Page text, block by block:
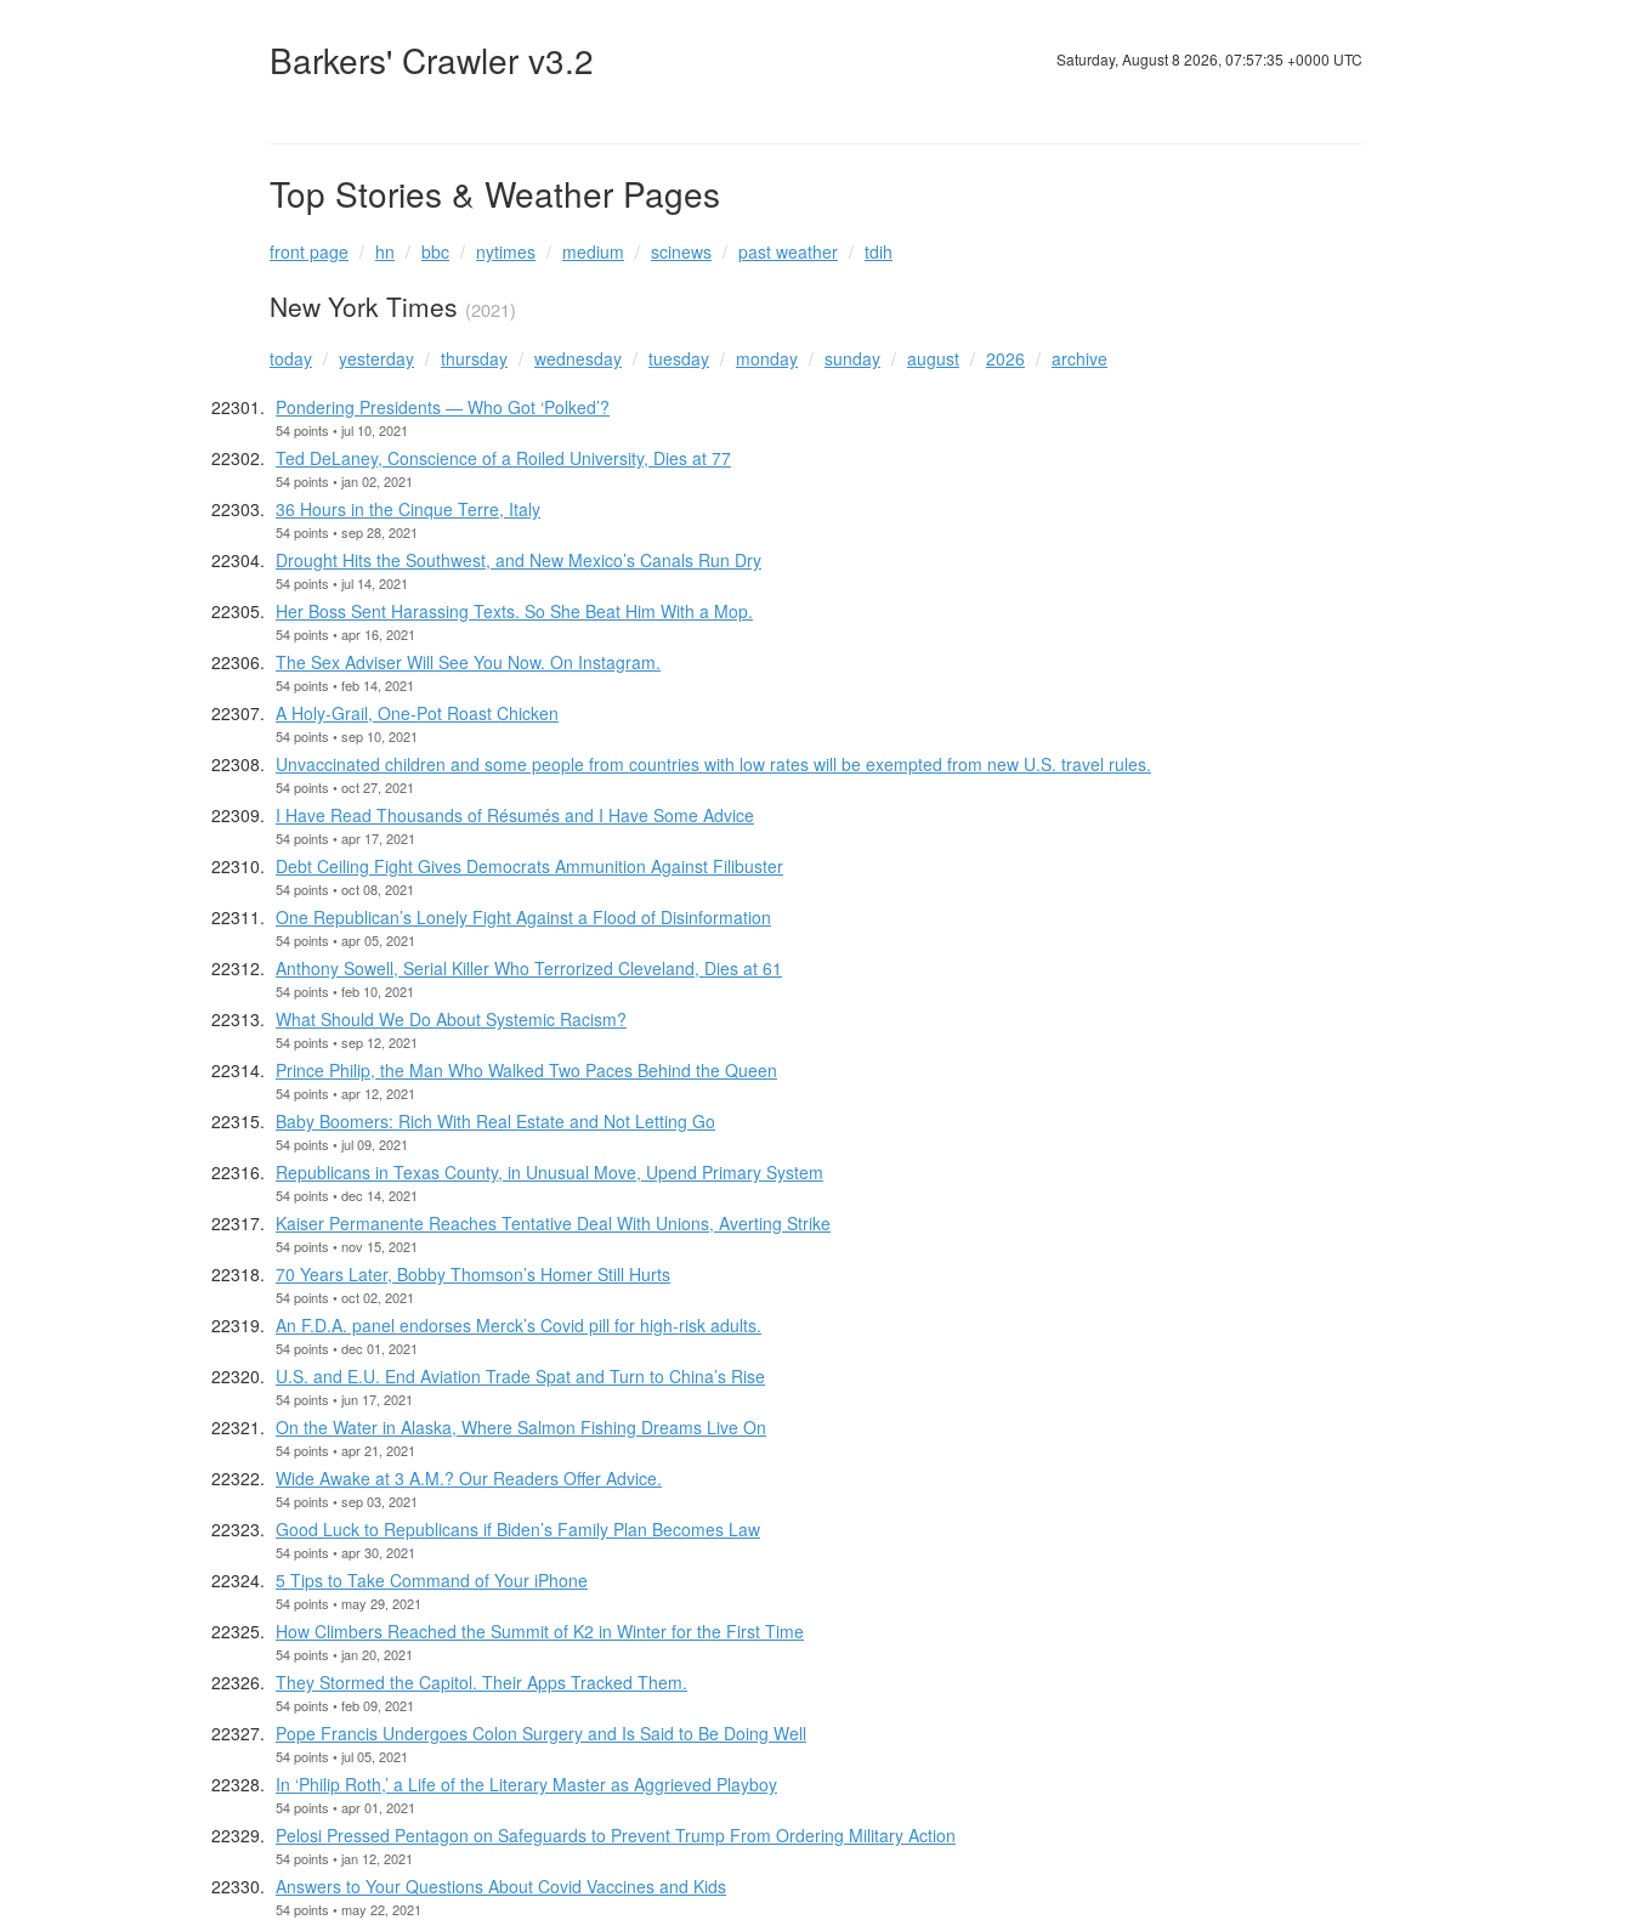
Barkers' Crawler v3.2 Saturday, August 8 2026, 07:57:36 +0000 UTC
Top Stories & Weather Pages
front page hn bbc nytimes medium scinews past weather tdih
New York Times (2021)
today yesterday thursday wednesday tuesday monday sunday august 2026
archive
Pondering Presidents — Who Got ‘Polked’?
54 points • jul 10, 2021
Ted DeLaney, Conscience of a Roiled University, Dies at 77
54 points • jan 02, 2021
36 Hours in the Cinque Terre, Italy
54 points • sep 28, 2021
Drought Hits the Southwest, and New Mexico’s Canals Run Dry
54 points • jul 14, 2021
Her Boss Sent Harassing Texts. So She Beat Him With a Mop.
54 points • apr 16, 2021
The Sex Adviser Will See You Now. On Instagram.
54 points • feb 14, 2021
A Holy-Grail, One-Pot Roast Chicken
54 points • sep 10, 2021
Unvaccinated children and some people from countries with low rates will be exempted from new U.S. travel rules.
54 points • oct 27, 2021
I Have Read Thousands of Résumés and I Have Some Advice
54 points • apr 17, 2021
Debt Ceiling Fight Gives Democrats Ammunition Against Filibuster
54 points • oct 08, 2021
One Republican’s Lonely Fight Against a Flood of Disinformation
54 points • apr 05, 2021
Anthony Sowell, Serial Killer Who Terrorized Cleveland, Dies at 61
54 points • feb 10, 2021
What Should We Do About Systemic Racism?
54 points • sep 12, 2021
Prince Philip, the Man Who Walked Two Paces Behind the Queen
54 points • apr 12, 2021
Baby Boomers: Rich With Real Estate and Not Letting Go
54 points • jul 09, 2021
Republicans in Texas County, in Unusual Move, Upend Primary System
54 points • dec 14, 2021
Kaiser Permanente Reaches Tentative Deal With Unions, Averting Strike
54 points • nov 15, 2021
70 Years Later, Bobby Thomson’s Homer Still Hurts
54 points • oct 02, 2021
An F.D.A. panel endorses Merck’s Covid pill for high-risk adults.
54 points • dec 01, 2021
U.S. and E.U. End Aviation Trade Spat and Turn to China’s Rise
54 points • jun 17, 2021
On the Water in Alaska, Where Salmon Fishing Dreams Live On
54 points • apr 21, 2021
Wide Awake at 3 A.M.? Our Readers Offer Advice.
54 points • sep 03, 2021
Good Luck to Republicans if Biden’s Family Plan Becomes Law
54 points • apr 30, 2021
5 Tips to Take Command of Your iPhone
54 points • may 29, 2021
How Climbers Reached the Summit of K2 in Winter for the First Time
54 points • jan 20, 2021
They Stormed the Capitol. Their Apps Tracked Them.
54 points • feb 09, 2021
Pope Francis Undergoes Colon Surgery and Is Said to Be Doing Well
54 points • jul 05, 2021
In ‘Philip Roth,’ a Life of the Literary Master as Aggrieved Playboy
54 points • apr 01, 2021
Pelosi Pressed Pentagon on Safeguards to Prevent Trump From Ordering Military Action
54 points • jan 12, 2021
Answers to Your Questions About Covid Vaccines and Kids
54 points • may 22, 2021